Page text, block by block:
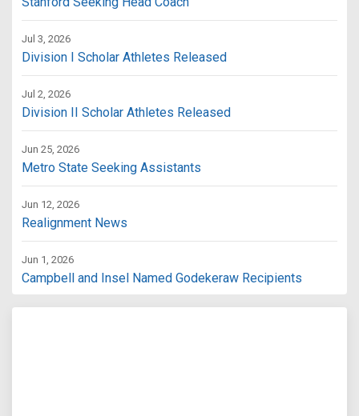
Jul 3, 2026
Division I Scholar Athletes Released
Jul 2, 2026
Division II Scholar Athletes Released
Jun 25, 2026
Metro State Seeking Assistants
Jun 12, 2026
Realignment News
Jun 1, 2026
Campbell and Insel Named Godekeraw Recipients